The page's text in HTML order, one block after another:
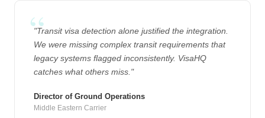
"Transit visa detection alone justified the integration.
We were missing complex transit requirements that
legacy systems flagged inconsistently. VisaHQ
catches what others miss."
Director of Ground Operations
Middle Eastern Carrier